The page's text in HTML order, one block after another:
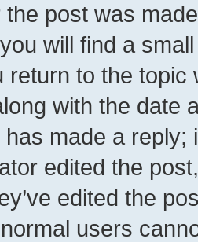
the post was
will find a
return to the
with the date
made a reply;
edited the
edited the
users